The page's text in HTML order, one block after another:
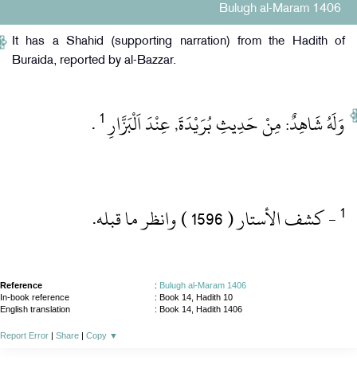
Bulugh al-Maram 1406
It has a Shahid (supporting narration) from the Hadith of
Buraida, reported by al-Bazzar.
وَلَهُ شَاهِدٌ: مِنْ حَدِيثِ بُرَيْدَةَ, عِنْدَ اَلْبَزَّارِ 1
‏ .‏
‏- كشف الأستار ( 1596 )‏ وانظر ما قبله.‏
Reference : Bulugh al-Maram 1406
In-book reference
: Book 14, Hadith 10
English translation
: Book 14, Hadith 1406
Report Error | Share | Copy ▼